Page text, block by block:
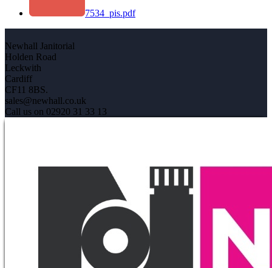
7534_pis.pdf
Newhall Janitorial
Holden Road
Leckwith
Cardiff
CF11 8BS.
sales@newhall.co.uk
Call us on 02920 31 33 13